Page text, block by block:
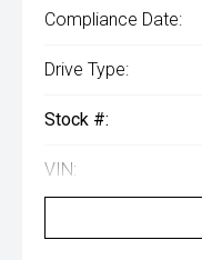
Compliance Date:
Drive Type:
Stock #:
VIN: